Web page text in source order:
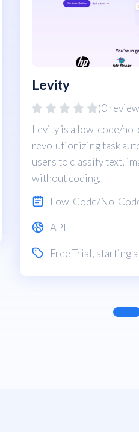
Levity
(0
Levity is a low-code/
revolutionizing task
users to classify text,
without coding.
Low-Code/No-
API
Free Trial, starting